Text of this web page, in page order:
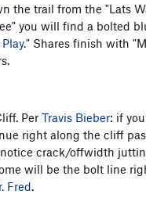
the trail from the "Lats
you will find a bolted
." Shares finish with
Per Travis Bieber: if
right along the cliff
crack/offwidth
will be the bolt line
Fred.